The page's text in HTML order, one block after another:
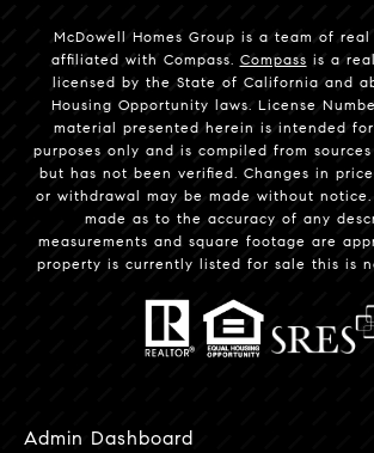
McDowell Homes Group is a team of
affiliated with Compass. Compass is a
licensed by the State of California and
Housing Opportunity laws. License
material presented herein is intended
purposes only and is compiled from
but has not been verified. Changes in
or withdrawal may be made without
made as to the accuracy of any
measurements and square footage are
property is currently listed for sale this is
Admin Dashboard